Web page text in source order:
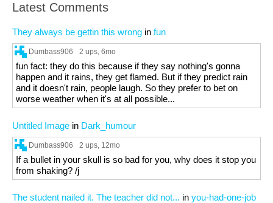
Latest Comments
They always be gettin this wrong in fun
Dumbass906 2 ups, 6mo
fun fact: they do this because if they say nothing's gonna
happen and it rains, they get flamed. But if they predict rain
and it doesn't rain, people laugh. So they prefer to bet on
worse weather when it's at all possible...
Untitled Image in Dark_humour
Dumbass906 2 ups, 12mo
If a bullet in your skull is so bad for you, why does it stop you
from shaking? /j
The student nailed it. The teacher did not... in you-had-one-job